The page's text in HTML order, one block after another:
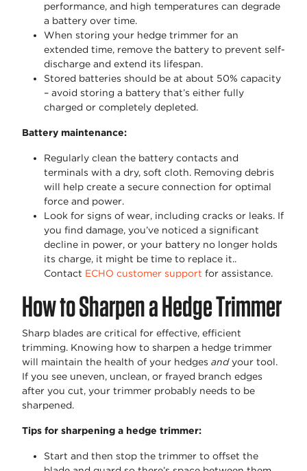
performance, and high temperatures can degrade
a battery over time.
When storing your hedge trimmer for an
extended time, remove the battery to prevent self-
discharge and extend its lifespan.
Stored batteries should be at about 50% capacity
– avoid storing a battery that’s either fully
charged or completely depleted.
Battery maintenance:
Regularly clean the battery contacts and
terminals with a dry, soft cloth. Removing debris
will help create a secure connection for optimal
force and power.
Look for signs of wear, including cracks or leaks. If
you find damage, you’ve noticed a significant
decline in power, or your battery no longer holds
its charge, it might be time to replace it..
Contact ECHO customer support for assistance.
How to Sharpen a Hedge Trimmer
Sharp blades are critical for effective, efficient
trimming. Knowing how to sharpen a hedge trimmer
will maintain the health of your hedges andyour tool.
If you see uneven, unclean, or frayed branch edges
after you cut, your trimmer probably needs to be
sharpened.
Tips for sharpening a hedge trimmer:
Start and then stop the trimmer to offset the